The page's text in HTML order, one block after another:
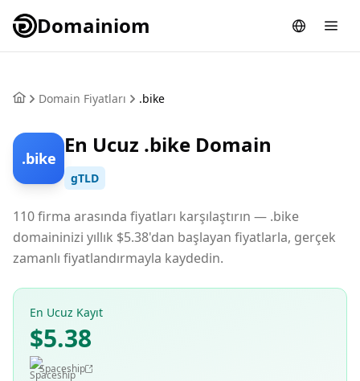
Domainiom
Domain Fiyatları .bike
.bike
En Ucuz .bike Domain
gTLD
110 firma arasında fiyatları karşılaştırın — .bike
domaininizi yıllık $5.38'dan başlayan fiyatlarla, gerçek
zamanlı fiyatlandırmayla kaydedin.
En Ucuz Kayıt
$5.38
Spaceship